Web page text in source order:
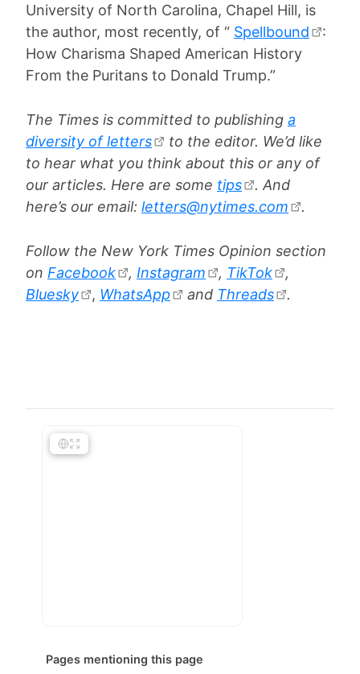
University of North Carolina, Chapel Hill, is
the author, most recently, of “ Spellbound
:
How Charisma Shaped American History
From the Puritans to Donald Trump.”
The Times is committed to publishing a
diversity of letters
to the editor. We’d like
to hear what you think about this or any of
our articles. Here are some tips
. And
here’s our email: letters@nytimes.com .
Follow the New York Times Opinion section
on Facebook , Instagram , TikTok
,
Bluesky
, WhatsApp and Threads .
Pages mentioning this page